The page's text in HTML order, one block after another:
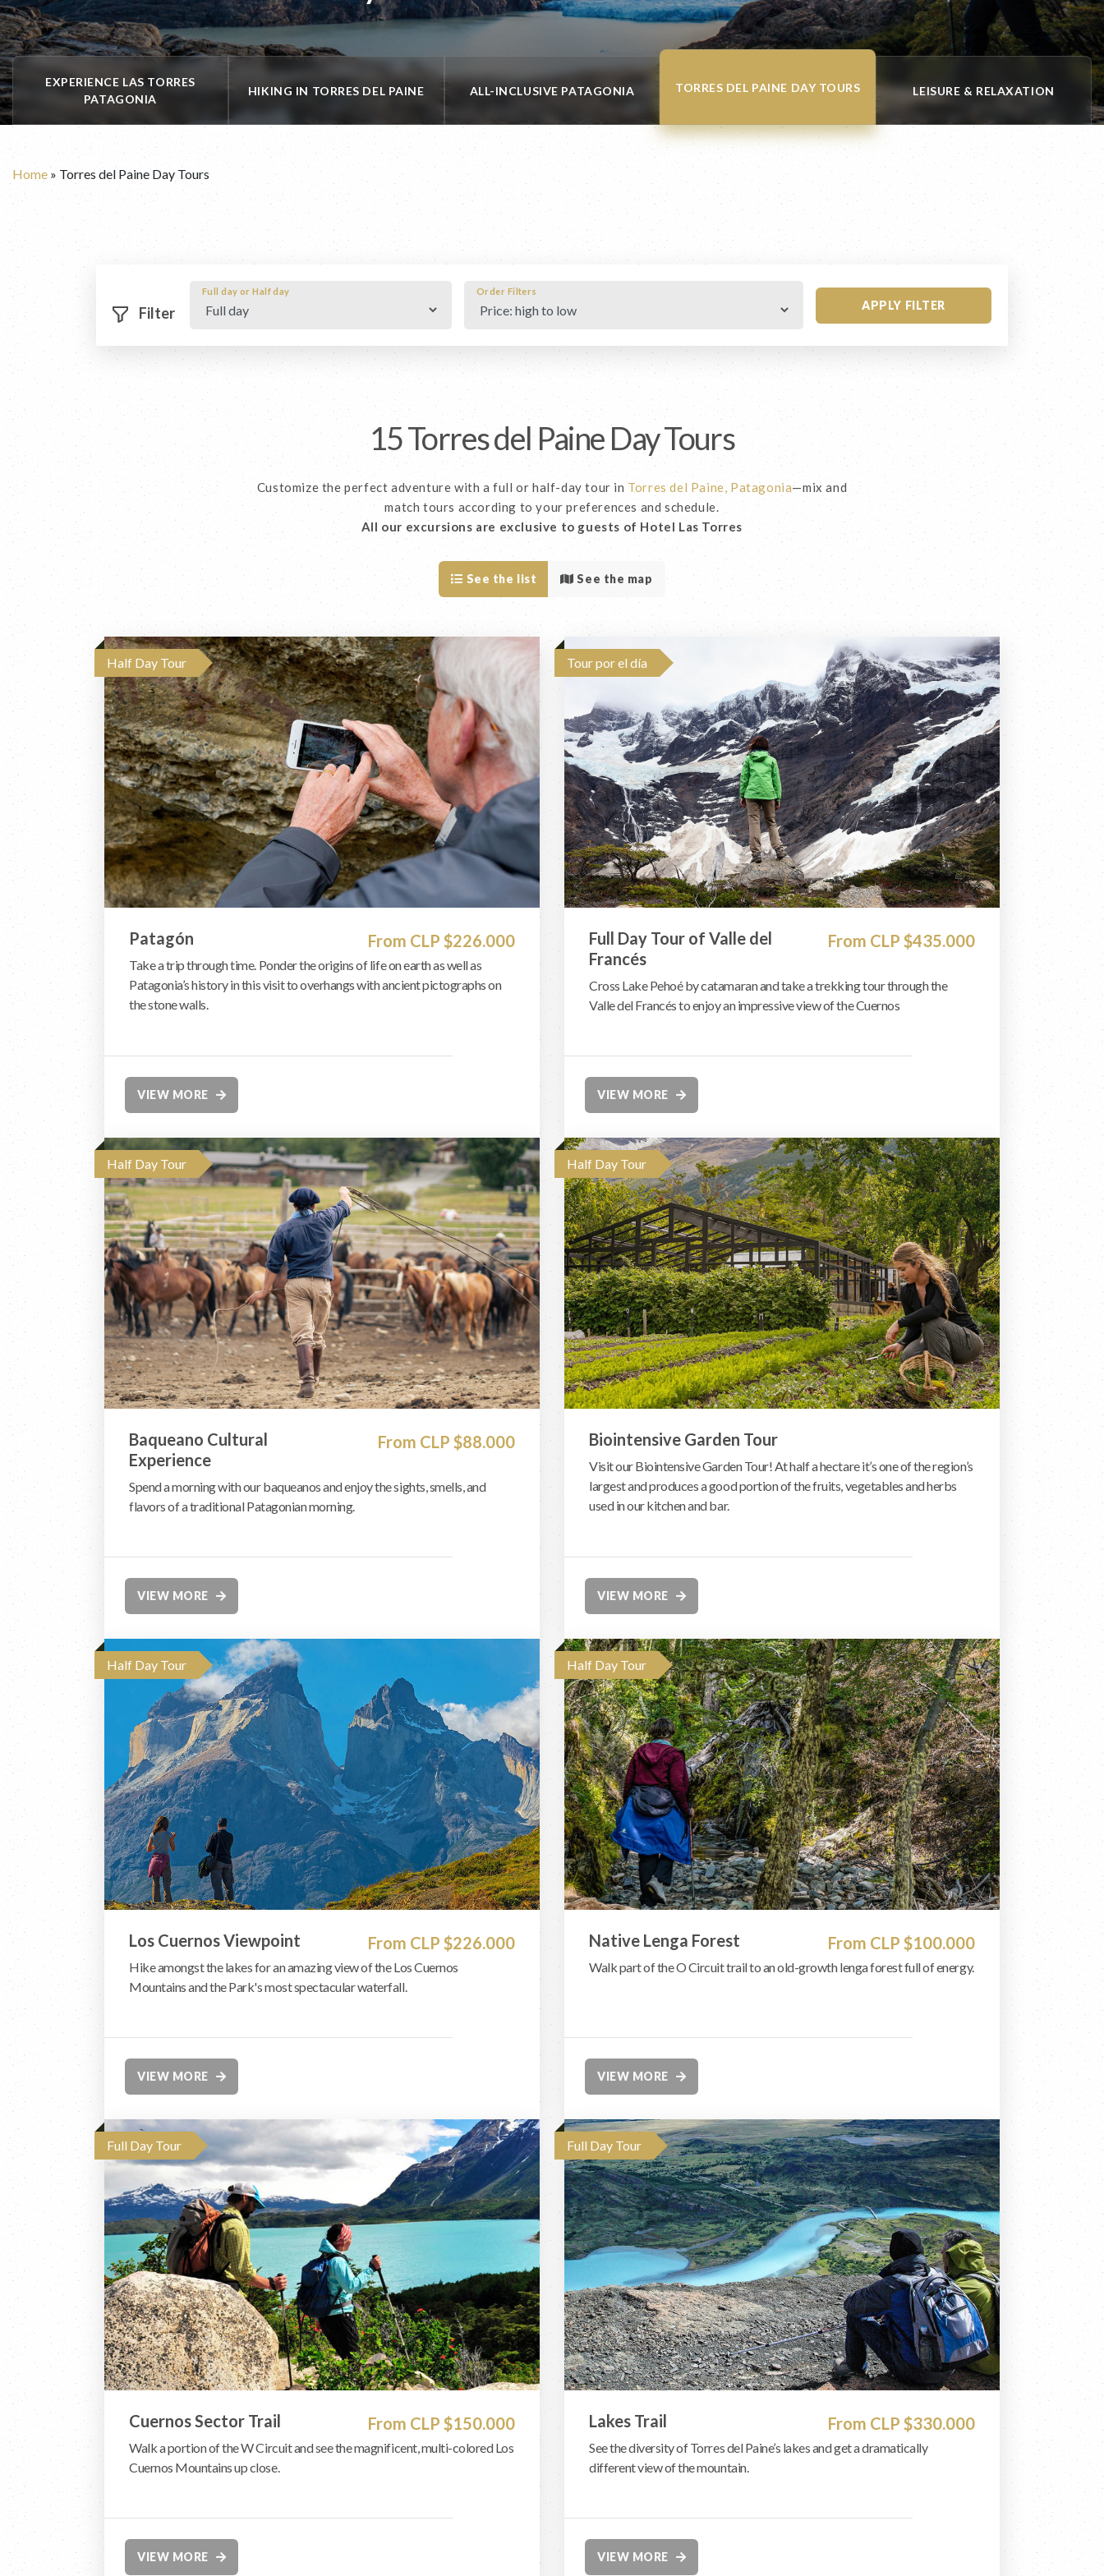
EXPERIENCE LAS TORRES
PATAGONIA
HIKING IN TORRES DEL PAINE ALL-INCLUSIVE PATAGONIA TORRES DEL PAINE DAY TOURS LEISURE & RELAXATION
Home » Torres del Paine Day Tours
Filter
Full day or Half day Order Filters
APPLY FILTER
15 Torres del Paine Day Tours
Customize the perfect adventure with a full or half-day tour in Torres del Paine, Patagonia—mix and
match tours according to your preferences and schedule.
All our excursions are exclusive to guests of Hotel Las Torres
See the list See the map
Half Day Tour
Patagón From CLP $226.000
Take a trip through time. Ponder the origins of life on earth as well as
Patagonia’s history in this visit to overhangs with ancient pictographs on
the stone walls.
VIEW MORE
Tour por el día
Full Day Tour of Valle del
Francés
From CLP $435.000
Cross Lake Pehoé by catamaran and take a trekking tour through the
Valle del Francés to enjoy an impressive view of the Cuernos
VIEW MORE
Half Day Tour
Baqueano Cultural
Experience
From CLP $88.000
Spend a morning with our baqueanos and enjoy the sights, smells, and
flavors of a traditional Patagonian morning.
VIEW MORE
Half Day Tour
Biointensive Garden Tour
Visit our Biointensive Garden Tour! At half a hectare it’s one of the region’s
largest and produces a good portion of the fruits, vegetables and herbs
used in our kitchen and bar.
VIEW MORE
Half Day Tour
Los Cuernos Viewpoint From CLP $226.000
Hike amongst the lakes for an amazing view of the Los Cuernos
Mountains and the Park's most spectacular waterfall.
VIEW MORE
Half Day Tour
Native Lenga Forest From CLP $100.000
Walk part of the O Circuit trail to an old-growth lenga forest full of energy.
VIEW MORE
Full Day Tour
Cuernos Sector Trail From CLP $150.000
Walk a portion of the W Circuit and see the magnificent, multi-colored Los
Cuernos Mountains up close.
VIEW MORE
Full Day Tour
Lakes Trail From CLP $330.000
See the diversity of Torres del Paine’s lakes and get a dramatically
different view of the mountain.
VIEW MORE